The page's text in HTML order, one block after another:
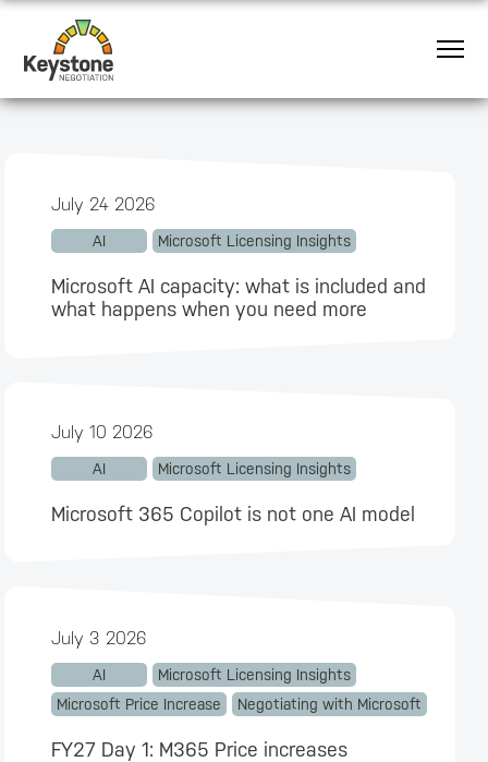
July 24 2026
AI Microsoft Licensing Insights
Microsoft AI capacity: what is included and
what happens when you need more
July 10 2026
AI Microsoft Licensing Insights
Microsoft 365 Copilot is not one AI model
July 3 2026
AI
Microsoft Licensing Insights
Microsoft Price Increase
Negotiating with Microsoft
FY27 Day 1: M365 Price increases